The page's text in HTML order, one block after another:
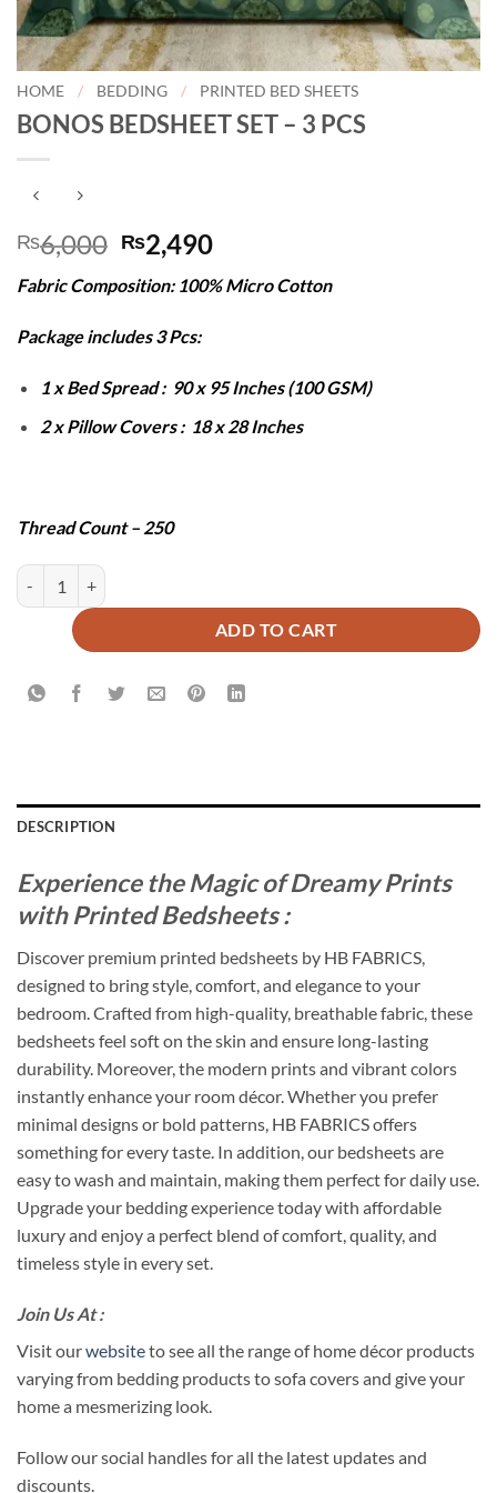
HOME / BEDDING / PRINTED BED SHEETS
BONOS BEDSHEET SET – 3 PCS
₨6,000 Original
price
was:
₨6,000.
₨2,490Current
is:
Fabric Composition: 100% Micro Cotton
Package includes 3 Pcs:
1 x Bed Spread : 90 x 95 Inches (100 GSM)
2 x Pillow Covers : 18 x 28 Inches
Thread Count – 250
BONOS BEDSHEET SET - 3 PCS quantity
ADD TO CART
DESCRIPTION
Experience the Magic of Dreamy Prints
with Printed Bedsheets :
Discover premium printed bedsheets by HB FABRICS,
designed to bring style, comfort, and elegance to your
bedroom. Crafted from high-quality, breathable fabric, these
bedsheets feel soft on the skin and ensure long-lasting
durability. Moreover, the modern prints and vibrant colors
instantly enhance your room décor. Whether you prefer
minimal designs or bold patterns, HB FABRICS offers
something for every taste. In addition, our bedsheets are
easy to wash and maintain, making them perfect for daily use.
Upgrade your bedding experience today with affordable
luxury and enjoy a perfect blend of comfort, quality, and
timeless style in every set.
Join Us At :
Visit ourwebsiteto see all the range of home décor products
varying from bedding products to sofa covers and give your
home a mesmerizing look.
Follow our social handles for all the latest updates and
discounts.